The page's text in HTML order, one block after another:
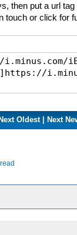
then put a url
touch or click for
Next Oldest| Next